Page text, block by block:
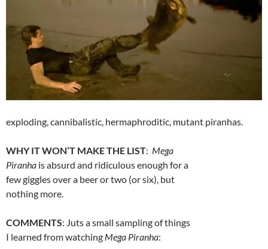
exploding, cannibalistic, hermaphroditic, mutant piranhas.
WHY IT WON’T MAKE THE LIST: Mega
Piranha is absurd and ridiculous enough for a
few giggles over a beer or two (or six), but
nothing more.
COMMENTS: Juts a small sampling of things
I learned from watching Mega Piranha: